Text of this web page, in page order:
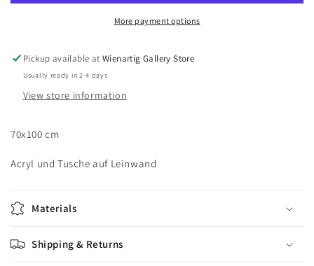
More payment options
Pickup available atWienartig Gallery Store
Usually ready in 2-4 days
View store information
70x100 cm
Acryl und Tusche auf Leinwand
Materials
Shipping & Returns